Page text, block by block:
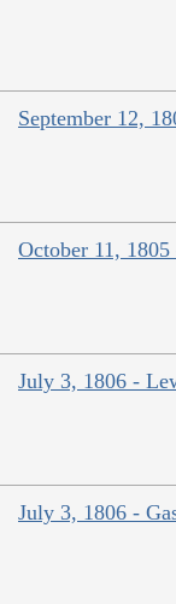
September 12,
October 11,
July 3, 1806 -
July 3, 1806 -